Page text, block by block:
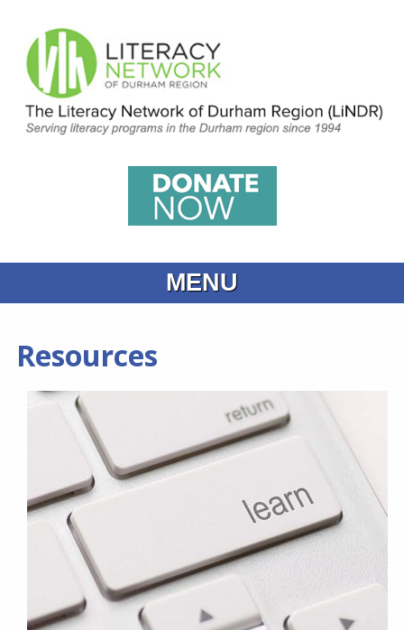
MENU
Find a Get SET Program
Resources
Bibliotherapy
Resources